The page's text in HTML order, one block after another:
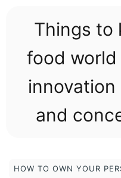
Things to
food world
innovation
and
HOW TO OWN YOUR